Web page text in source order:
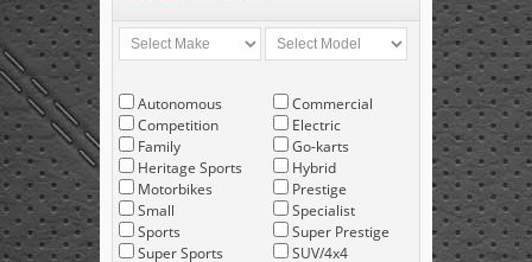
Autonomous
Competition
Family
Heritage Sports
Motorbikes
Small
Sports
Super Sports
Commercial
Electric
Go-karts
Hybrid
Prestige
Specialist
Super Prestige
SUV/4x4